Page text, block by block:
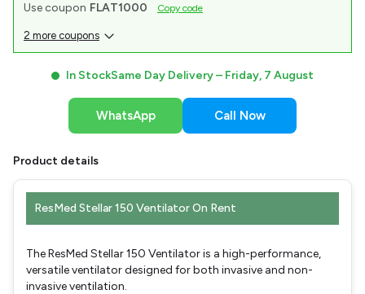
Use coupon FLAT1000 Copy code
2 more coupons
In StockSame Day Delivery – Friday, 7 August
WhatsApp Call Now
Product details
ResMed Stellar 150 Ventilator On Rent
The ResMed Stellar 150 Ventilator is a high-performance,
versatile ventilator designed for both invasive and non-
invasive ventilation.